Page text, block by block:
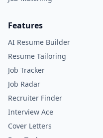
Features
AI Resume Builder
Resume Tailoring
Job Tracker
Job Radar
Recruiter Finder
Interview Ace
Cover Letters